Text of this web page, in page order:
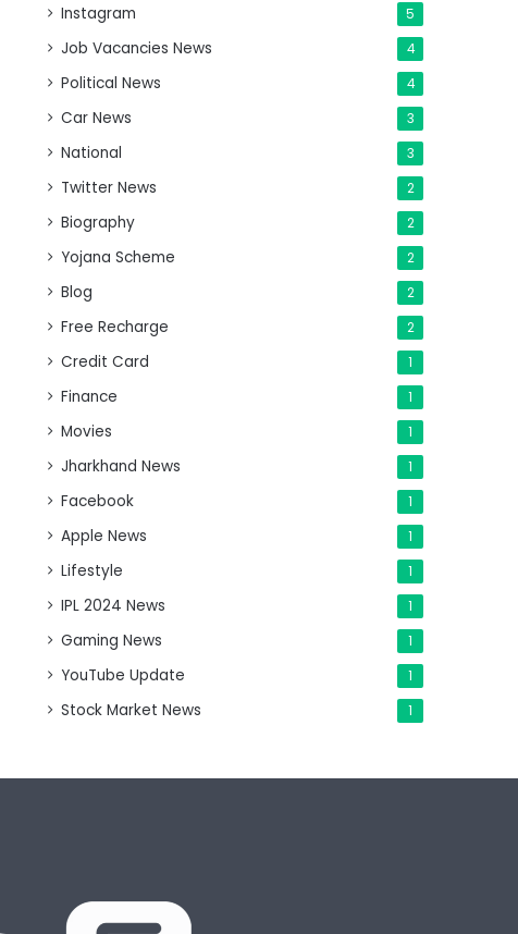
Instagram 5
Job Vacancies News 4
Political News 4
Car News 3
National 3
Twitter News 2
Biography 2
Yojana Scheme 2
Blog 2
Free Recharge 2
Credit Card 1
Finance 1
Movies 1
Jharkhand News 1
Facebook 1
Apple News 1
Lifestyle 1
IPL 2024 News 1
Gaming News 1
YouTube Update 1
Stock Market News 1